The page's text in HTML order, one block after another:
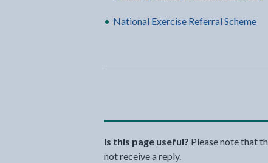
National Exercise Referral Scheme
Is this page useful? Please note that
not receive a reply.